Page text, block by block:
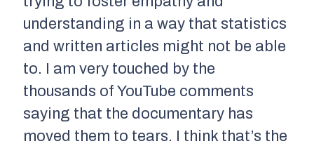
understanding in a way that statistics
and written articles might not be able
to. I am very touched by the
thousands of YouTube comments
saying that the documentary has
moved them to tears. I think that’s the